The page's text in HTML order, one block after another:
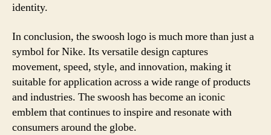
identity.
In conclusion, the swoosh logo is much more than just a
symbol for Nike. Its versatile design captures
movement, speed, style, and innovation, making it
suitable for application across a wide range of products
and industries. The swoosh has become an iconic
emblem that continues to inspire and resonate with
consumers around the globe.